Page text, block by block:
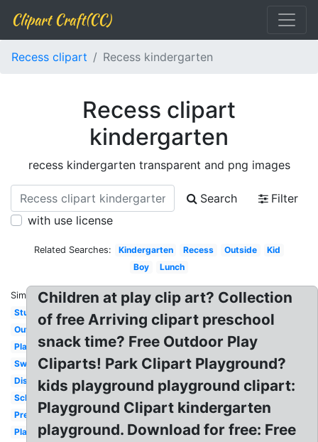
Clipart Craft(CC)
Recess clipart Recess kindergarten
Recess clipart
kindergarten
recess kindergarten transparent and png images
Search
Filter
with use license
Related Searches: Kindergarten Recess Outside
Kid
Boy
Lunch
Similar:
Student
Outdoor
Playground
Swing
Disney
School
Preschool
Playing
Children at play clip art? Collection
of free Arriving clipart preschool
snack time? Free Outdoor Play
Cliparts! Park Clipart Playground?
kids playground playground clipart:
Playground Clipart kindergarten
playground. Download for free: Free